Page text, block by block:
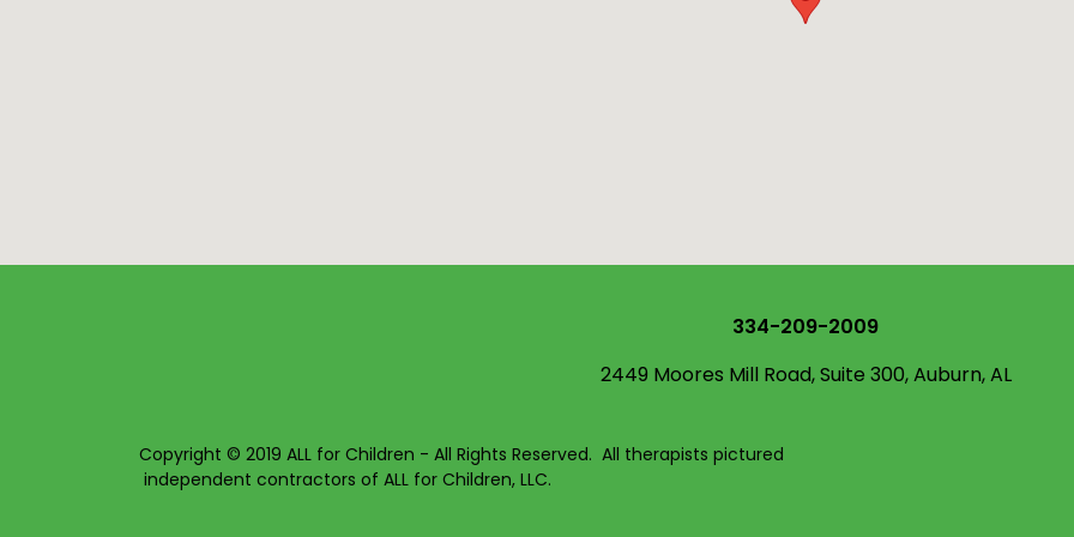
334-209-2009
2449 Moores Mill Road, Suite 300, Auburn, AL
Copyright © 2019 ALL for Children - All Rights Reserved. All therapists pictured
independent contractors of ALL for Children, LLC.